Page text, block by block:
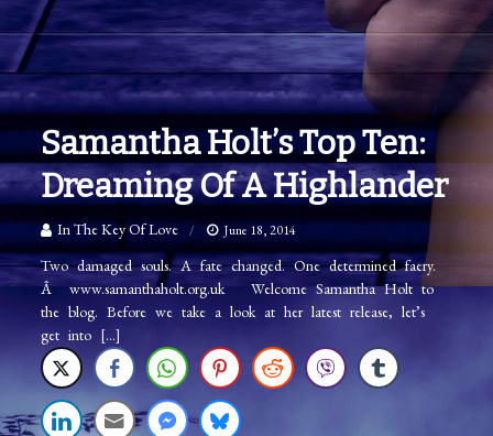
Samantha Holt’s Top Ten:
Dreaming Of A Highlander
In The Key Of Love June 18, 2014
Two damaged souls. A fate changed. One determined faery.
Â www.samanthaholt.org.uk Welcome Samantha Holt to
the blog. Before we take a look at her latest release, let’s
get into […]